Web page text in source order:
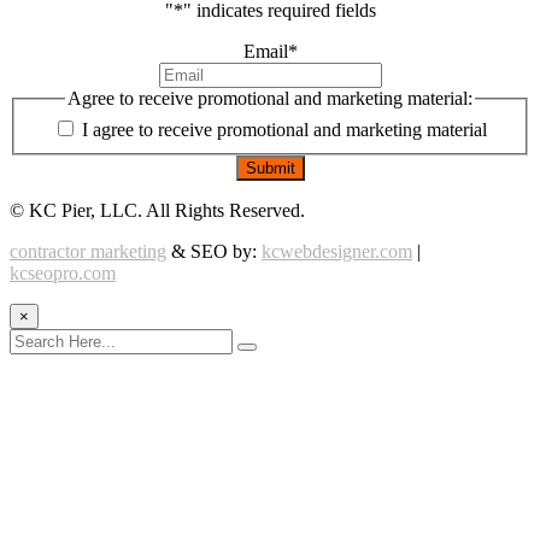
"*" indicates required fields
Email*
Agree to receive promotional and marketing material:
I agree to receive promotional and marketing material
© KC Pier, LLC. All Rights Reserved.
contractor marketing & SEO by: kcwebdesigner.com |
kcseopro.com
×